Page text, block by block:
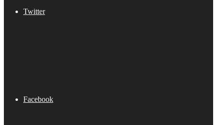
Twitter
Facebook